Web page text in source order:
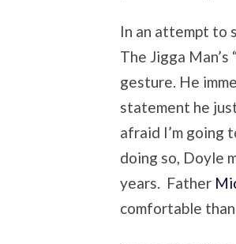
In an attempt to
The Jigga
gesture. He
statement he
afraid I’m going
doing so, Doyle
years. Father
comfortable